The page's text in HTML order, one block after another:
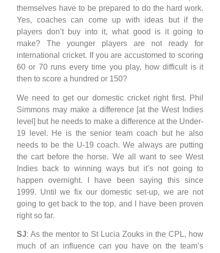
themselves have to be prepared to do the hard work.
Yes, coaches can come up with ideas but if the
players don’t buy into it, what good is it going to
make? The younger players are not ready for
international cricket. If you are accustomed to scoring
60 or 70 runs every time you play, how difficult is it
then to score a hundred or 150?
We need to get our domestic cricket right first. Phil
Simmons may make a difference [at the West Indies
level] but he needs to make a difference at the Under-
19 level. He is the senior team coach but he also
needs to be the U-19 coach. We always are putting
the cart before the horse. We all want to see West
Indies back to winning ways but it’s not going to
happen overnight. I have been saying this since
1999. Until we fix our domestic set-up, we are not
going to get back to the top, and I have been proven
right so far.
SJ: As the mentor to St Lucia Zouks in the CPL, how
much of an influence can you have on the team’s